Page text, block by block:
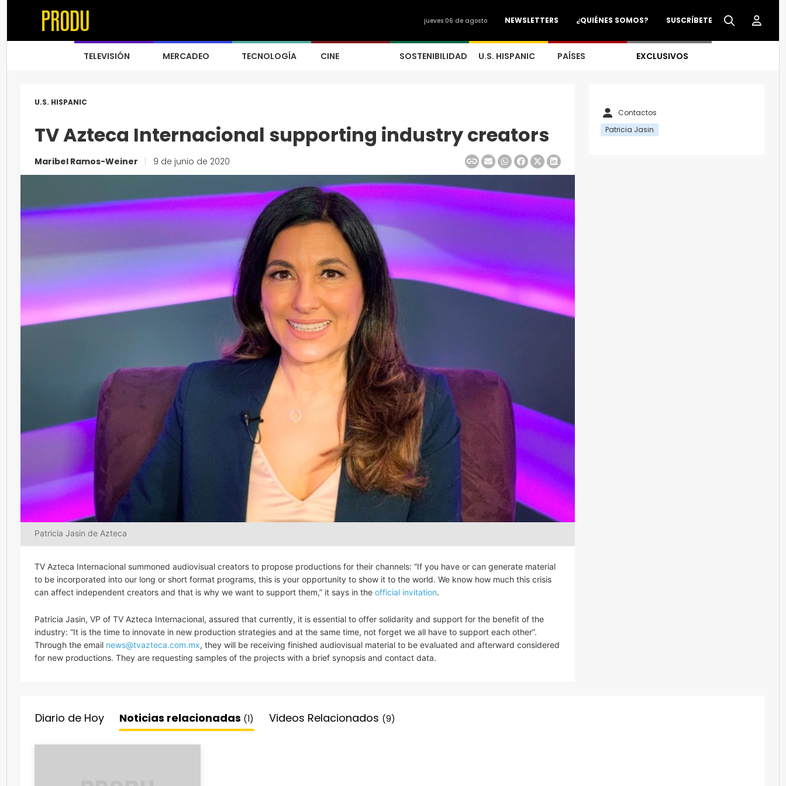
SUSCRÍBETE
¿QUIÉNES SOMOS?
NEWSLETTERS
jueves 06 de agosto
TELEVISIÓN MERCADEO TECNOLOGÍA CINE SOSTENIBILIDAD U.S. HISPANIC PAÍSES EXCLUSIVOS
U.S. HISPANIC
TV Azteca Internacional supporting industry creators
Maribel Ramos-Weiner 9 de junio de 2020
Patricia Jasin de Azteca
TV Azteca Internacional summoned audiovisual creators to propose productions for their channels: “If you have or can generate material
to be incorporated into our long or short format programs, this is your opportunity to show it to the world. We know how much this crisis
can affect independent creators and that is why we want to support them,” it says in the official invitation.
Patricia Jasin, VP of TV Azteca Internacional, assured that currently, it is essential to offer solidarity and support for the benefit of the
industry: “It is the time to innovate in new production strategies and at the same time, not forget we all have to support each other”.
Through the email news@tvazteca.com.mx, they will be receiving finished audiovisual material to be evaluated and afterward considered
for new productions. They are requesting samples of the projects with a brief synopsis and contact data.
Contactos
Patricia Jasin
Diario de Hoy Noticias relacionadas (1) Videos Relacionados (9)